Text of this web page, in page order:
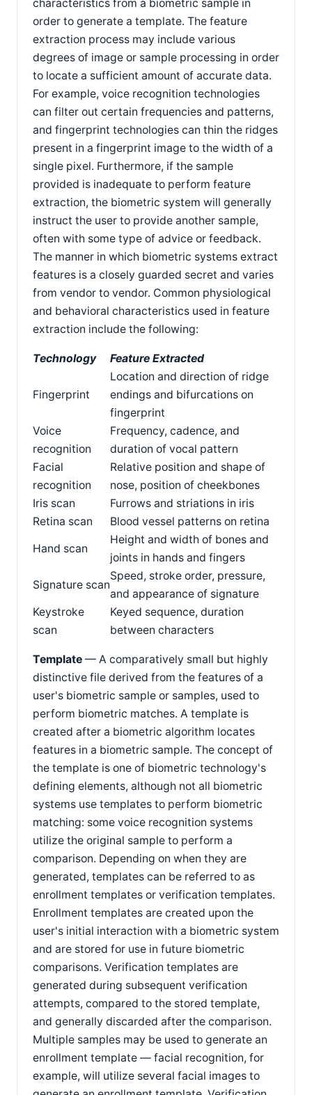
characteristics from a biometric sample in
order to generate a template. The feature
extraction process may include various
degrees of image or sample processing in order
to locate a sufficient amount of accurate data.
For example, voice recognition technologies
can filter out certain frequencies and patterns,
and fingerprint technologies can thin the ridges
present in a fingerprint image to the width of a
single pixel. Furthermore, if the sample
provided is inadequate to perform feature
extraction, the biometric system will generally
instruct the user to provide another sample,
often with some type of advice or feedback.
The manner in which biometric systems extract
features is a closely guarded secret and varies
from vendor to vendor. Common physiological
and behavioral characteristics used in feature
extraction include the following:
Technology Feature Extracted
Fingerprint
Location and direction of ridge
endings and bifurcations on
fingerprint
Voice
recognition
Frequency, cadence, and
duration of vocal pattern
Facial
recognition
Relative position and shape of
nose, position of cheekbones
Iris scan
Furrows and striations in iris
Retina scan
Blood vessel patterns on retina
Hand scan
Height and width of bones and
joints in hands and fingers
Signature scan
Speed, stroke order, pressure,
and appearance of signature
Keystroke
scan
Keyed sequence, duration
between characters
Template — A comparatively small but highly
distinctive file derived from the features of a
user's biometric sample or samples, used to
perform biometric matches. A template is
created after a biometric algorithm locates
features in a biometric sample. The concept of
the template is one of biometric technology's
defining elements, although not all biometric
systems use templates to perform biometric
matching: some voice recognition systems
utilize the original sample to perform a
comparison. Depending on when they are
generated, templates can be referred to as
enrollment templates or verification templates.
Enrollment templates are created upon the
user's initial interaction with a biometric system
and are stored for use in future biometric
comparisons. Verification templates are
generated during subsequent verification
attempts, compared to the stored template,
and generally discarded after the comparison.
Multiple samples may be used to generate an
enrollment template — facial recognition, for
example, will utilize several facial images to